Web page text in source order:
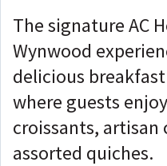
The signature AC
Wynwood
delicious
where guests
croissants, artisan
assorted quiches.